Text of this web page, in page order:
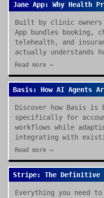
Built by clinic
App bundles
telehealth, and
actually understands
Read more →
Discover how Basis is
specifically for
workflows while
integrating with
Read more →
Everything you need to